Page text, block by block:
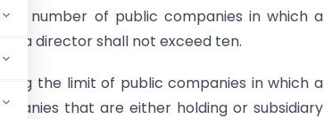
number of public companies in which a
a director shall not exceed ten.
the limit of public companies in which a
that are either holding or subsidiary